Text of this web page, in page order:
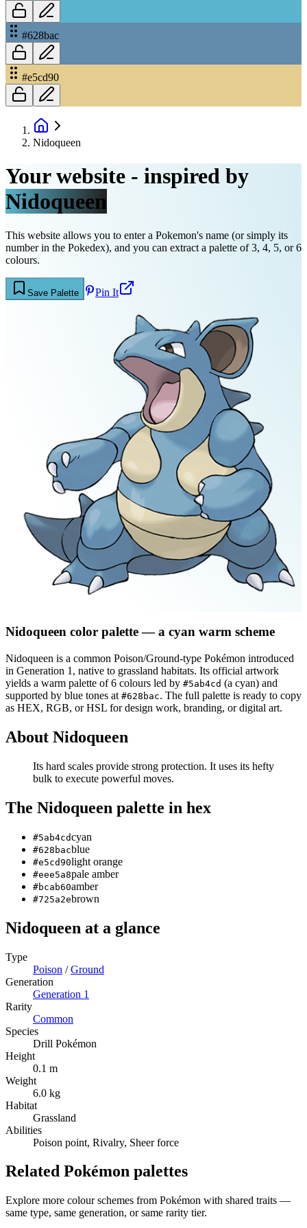
#628bac
#e5cd90
Nidoqueen
Your website - inspired by
Nidoqueen
This website allows you to enter a Pokemon's name (or simply its
number in the Pokedex), and you can extract a palette of 3, 4, 5, or 6
colours.
Save Palette Pin It
Nidoqueen color palette— a cyan warm scheme
Nidoqueen is a common Poison/Ground-type Pokémon introduced
in Generation 1 , native to grassland habitats. Its official artwork
yields a warm palette of6 colours led by #5ab4cd (a cyan) and
supported by blue tones at #628bac. The full palette is ready to copy
as HEX, RGB, or HSL for design work, branding, or digital art.
About Nidoqueen
Its hard scales provide strong protection. It uses its hefty
bulk to execute powerful moves.
The Nidoqueen palette in hex
#5ab4cdcyan
#628bacblue
#e5cd90light orange
#eee5a8pale amber
#bcab60amber
#725a2ebrown
Nidoqueen at a glance
Type
Poison /Ground
Generation
Generation 1
Rarity
Common
Species
Drill Pokémon
Height
0.1 m
Weight
6.0 kg
Habitat
Grassland
Abilities
Poison point, Rivalry, Sheer force
Related Pokémon palettes
Explore more colour schemes from Pokémon with shared traits —
same type, same generation, or same rarity tier.